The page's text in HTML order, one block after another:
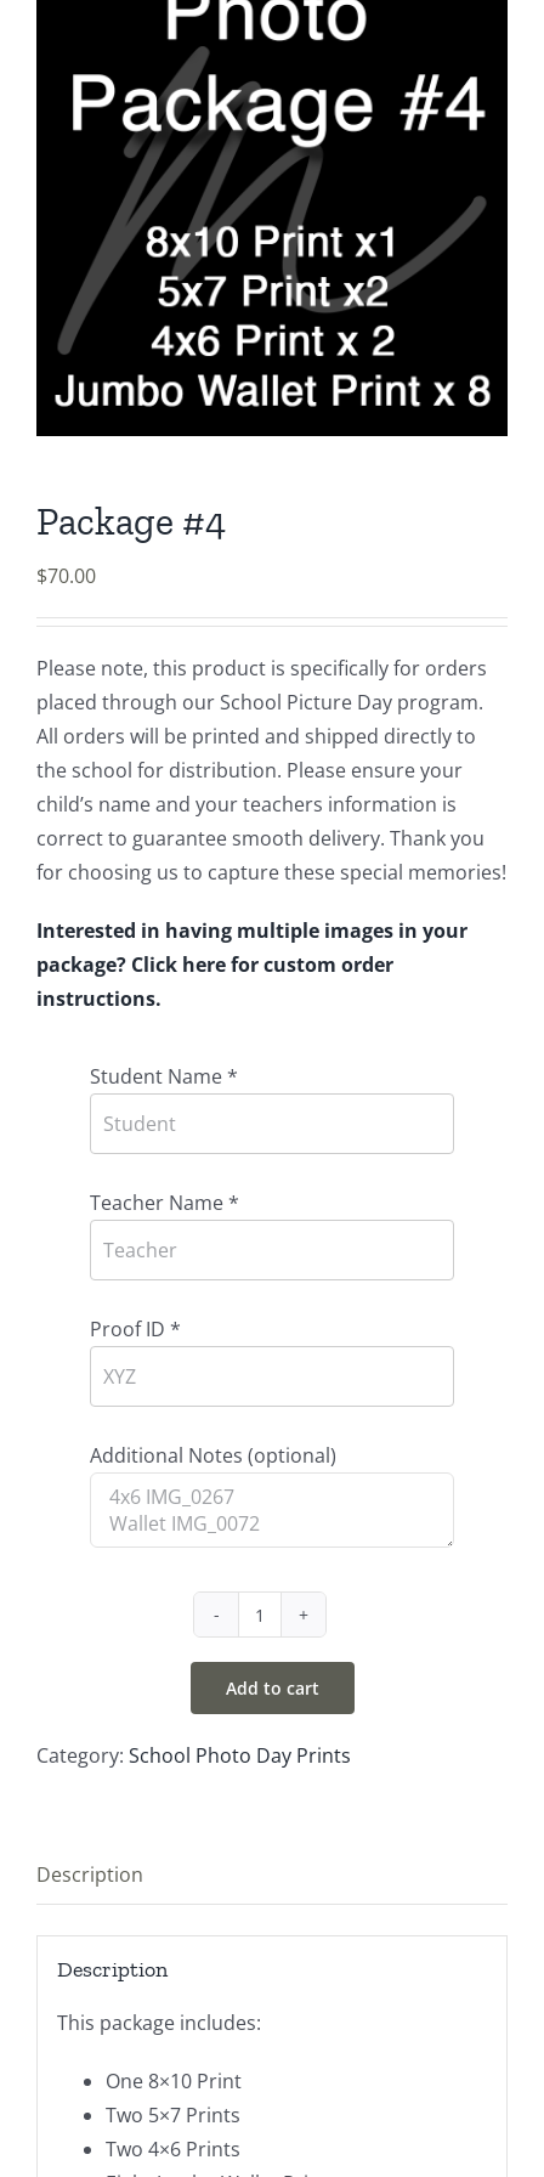
Package #4
$70.00
Please note, this product is specifically for orders
placed through our School Picture Day program.
All orders will be printed and shipped directly to
the school for distribution. Please ensure your
child’s name and your teachers information is
correct to guarantee smooth delivery. Thank you
for choosing us to capture these special memories!
Interested in having multiple images in your
package? Click here for custom order
instructions.
Student Name*
Teacher Name*
Proof ID *
Additional Notes (optional)
Package
#4
quantity
Add to cart
Category: School Photo Day Prints
Description
Description
This package includes:
One 8×10 Print
Two 5×7 Prints
Two 4×6 Prints